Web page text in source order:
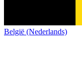
België (Nederlands)